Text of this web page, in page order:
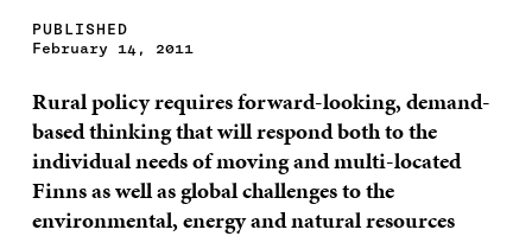
PUBLISHED
February 14, 2011
Rural policy requires forward-looking, demand-
based thinking that will respond both to the
individual needs of moving and multi-located
Finns as well as global challenges to the
environmental, energy and natural resources